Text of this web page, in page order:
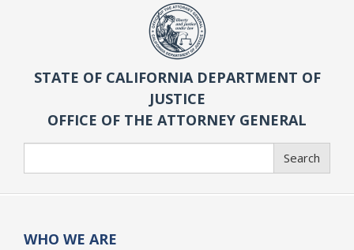
STATE OF CALIFORNIA DEPARTMENT OF
JUSTICE
OFFICE OF THE ATTORNEY GENERAL
Search
WHO WE ARE